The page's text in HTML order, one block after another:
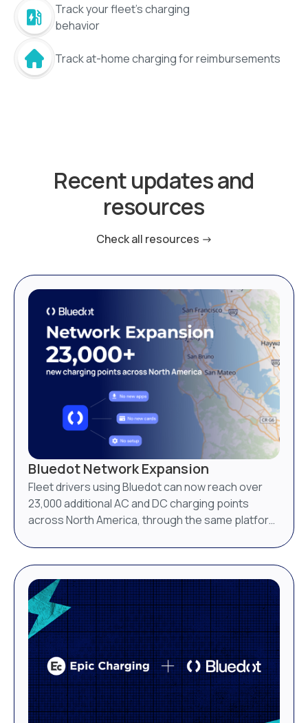
Track your fleet's charging
behavior
Track at-home charging for reimbursements
Recent updates and
resources
Check all resources ->
Bluedot Network Expansion
Fleet drivers using Bluedot can now reach over
23,000 additional AC and DC charging points
across North America, through the same platform